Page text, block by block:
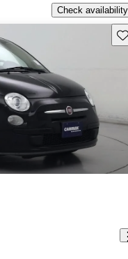
Check availability